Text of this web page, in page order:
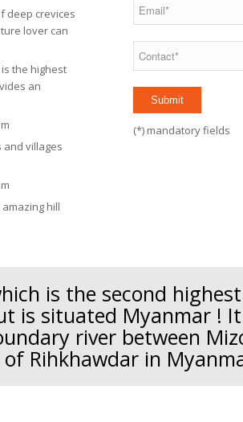
deep crevices
lover can
is the highest
an
and villages
hill
(*) mandatory fields
is the second
is situated Myanmar !
river between
Rihkhawdar in